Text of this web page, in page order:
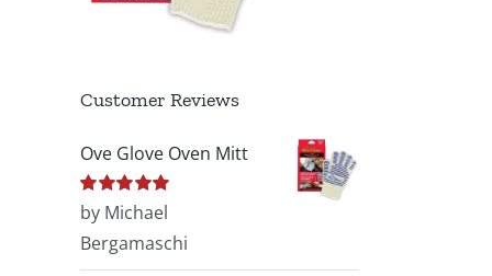
Customer Reviews
Ove Glove Oven Mitt
Rated5out of
by Michael
Bergamaschi